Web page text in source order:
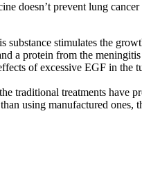
doesn’t prevent lung
stimulates the
a protein from the
of excessive EGF in
traditional treatments
using manufactured